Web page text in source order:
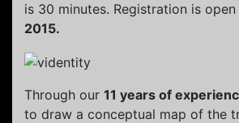
is 30 minutes. Registration is open
2015.
Through our 11 years of
to draw a conceptual map of the